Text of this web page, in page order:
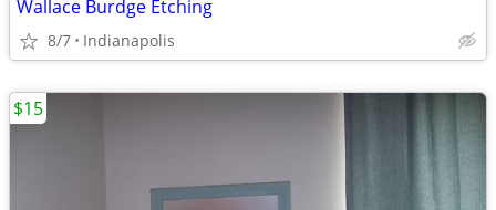
Wallace Burdge Etching
8/7 Indianapolis
$15